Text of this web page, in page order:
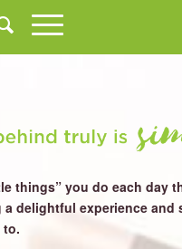
things” you do each day
delightful experience and
to.